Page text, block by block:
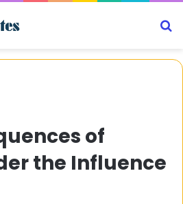
of
the Influence